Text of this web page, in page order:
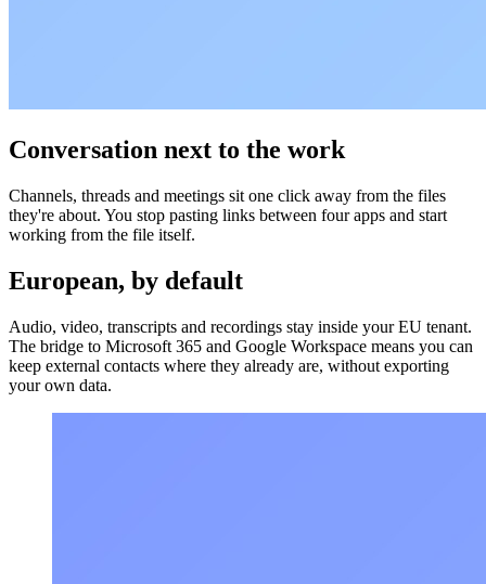
Conversation next to the work
Channels, threads and meetings sit one click away from the files
they're about. You stop pasting links between four apps and start
working from the file itself.
European, by default
Audio, video, transcripts and recordings stay inside your EU tenant.
The bridge to Microsoft 365 and Google Workspace means you can
keep external contacts where they already are, without exporting
your own data.